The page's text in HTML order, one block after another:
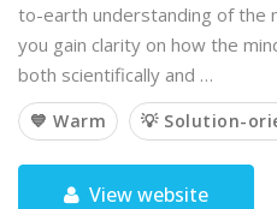
to-earth understanding of the
you gain clarity on how the
both scientifically and …
💙 Warm 💡 Solution-
View website